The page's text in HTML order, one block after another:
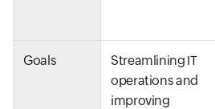
Goals
Streamlining IT
operations and
improving